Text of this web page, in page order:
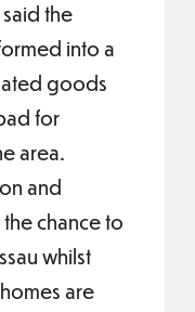
the
into a
goods
for
area.
and
chance to
whilst
are